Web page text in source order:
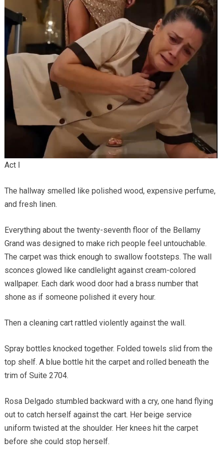
Act I
The hallway smelled like polished wood, expensive perfume,
and fresh linen.
Everything about the twenty-seventh floor of the Bellamy
Grand was designed to make rich people feel untouchable.
The carpet was thick enough to swallow footsteps. The wall
sconces glowed like candlelight against cream-colored
wallpaper. Each dark wood door had a brass number that
shone as if someone polished it every hour.
Then a cleaning cart rattled violently against the wall.
Spray bottles knocked together. Folded towels slid from the
top shelf. A blue bottle hit the carpet and rolled beneath the
trim of Suite 2704.
Rosa Delgado stumbled backward with a cry, one hand flying
out to catch herself against the cart. Her beige service
uniform twisted at the shoulder. Her knees hit the carpet
before she could stop herself.